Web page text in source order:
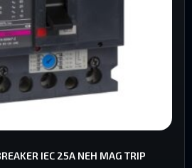
IEC 25A NEH MAG TRIP